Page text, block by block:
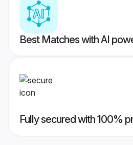
Best Matches with AI
Fully secured with 100%